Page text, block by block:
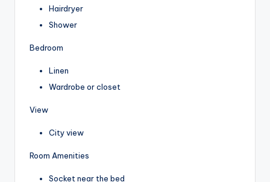
Hairdryer
Shower
Bedroom
Linen
Wardrobe or closet
View
City view
Room Amenities
Socket near the bed